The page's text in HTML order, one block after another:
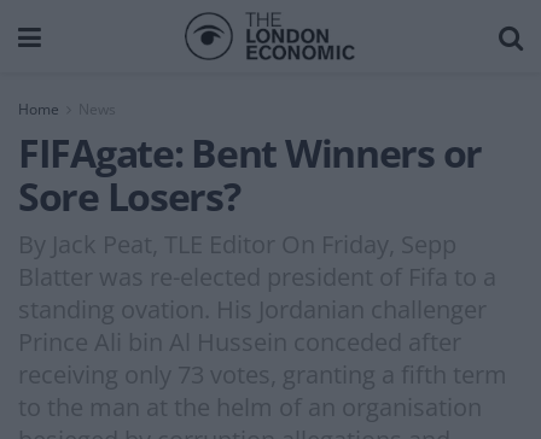
Home News
FIFAgate: Bent Winners or
Sore Losers?
By Jack Peat, TLE Editor On Friday, Sepp
Blatter was re-elected president of Fifa to a
standing ovation. His Jordanian challenger
Prince Ali bin Al Hussein conceded after
receiving only 73 votes, granting a fifth term
to the man at the helm of an organisation